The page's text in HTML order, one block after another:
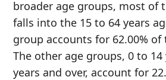
broader age groups, most of
falls into the 15 to 64 years
group accounts for 62.00%
The other age groups, 0 to 14
years and over, account for